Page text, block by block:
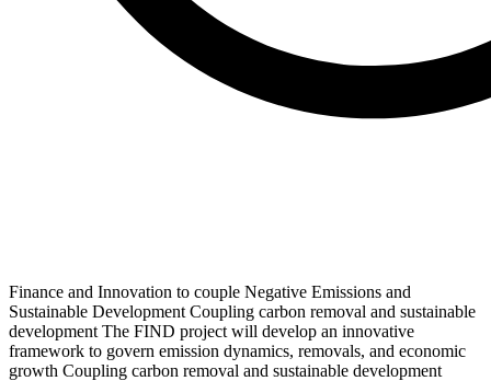
Finance and Innovation to couple Negative Emissions and
Sustainable Development Coupling carbon removal and sustainable
development The FIND project will develop an innovative
framework to govern emission dynamics, removals, and economic
growth Coupling carbon removal and sustainable development